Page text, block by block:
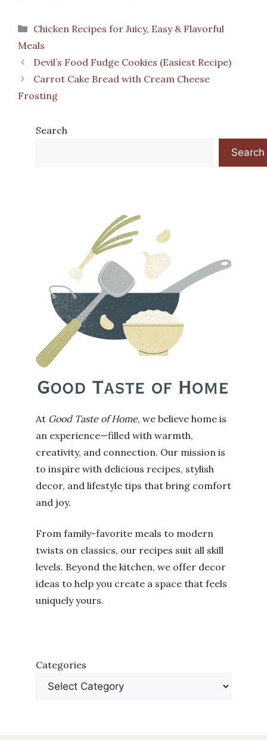
Categories
Chicken Recipes for Juicy, Easy & Flavorful
Meals
Devil’s Food Fudge Cookies (Easiest Recipe)
Carrot Cake Bread with Cream Cheese
Frosting
Search
Search
At Good Taste of Home, we believe home is
an experience—filled with warmth,
creativity, and connection. Our mission is
to inspire with delicious recipes, stylish
decor, and lifestyle tips that bring comfort
and joy.
From family-favorite meals to modern
twists on classics, our recipes suit all skill
levels. Beyond the kitchen, we offer decor
ideas to help you create a space that feels
uniquely yours.
Categories